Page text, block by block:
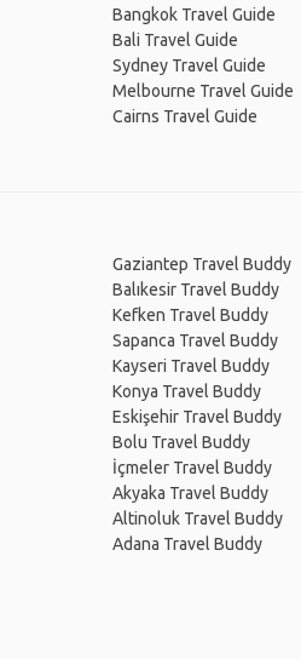
Bangkok Travel Guide
Bali Travel Guide
Sydney Travel Guide
Melbourne Travel Guide
Cairns Travel Guide
Gaziantep Travel Buddy
Balıkesir Travel Buddy
Kefken Travel Buddy
Sapanca Travel Buddy
Kayseri Travel Buddy
Konya Travel Buddy
Eskişehir Travel Buddy
Bolu Travel Buddy
İçmeler Travel Buddy
Akyaka Travel Buddy
Altinoluk Travel Buddy
Adana Travel Buddy